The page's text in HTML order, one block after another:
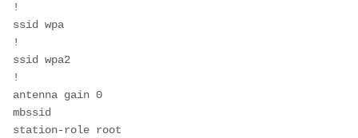
!
ssid wpa
!
ssid wpa2
!
antenna gain 0
mbssid
station-role root